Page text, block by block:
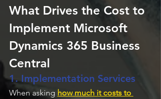
What Drives the Cost to
Implement Microsoft
Dynamics 365 Business
Central
1. Implementation Services
When asking how much it costs to